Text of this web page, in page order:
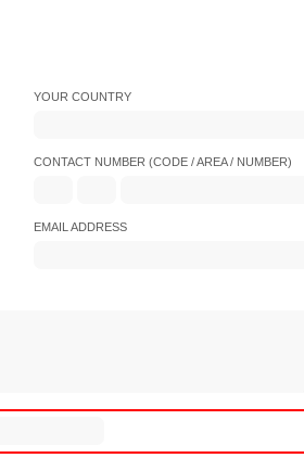
YOUR COUNTRY
CONTACT NUMBER (CODE / AREA / NUMBER)
EMAIL ADDRESS